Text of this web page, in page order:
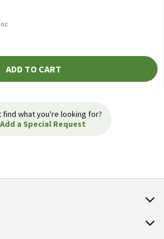
ADD TO CART
find what you're looking for?
Add a Special Request